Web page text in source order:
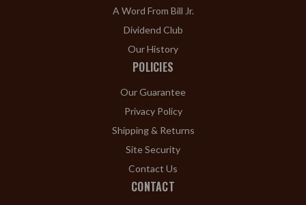
A Word From Bill Jr.
Dividend Club
Our History
POLICIES
Our Guarantee
Privacy Policy
Shipping & Returns
Site Security
Contact Us
CONTACT